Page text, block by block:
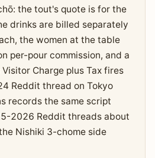
the tout's quote is for the
drinks are billed separately
the women at the table
per-pour commission, and a
Charge plus Tax fires
Reddit thread on Tokyo
records the same script
2026 Reddit threads about
Nishiki 3-chome side